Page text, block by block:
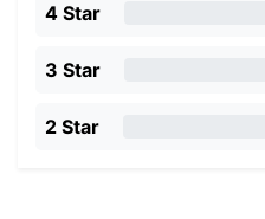
4 Star
3 Star
2 Star